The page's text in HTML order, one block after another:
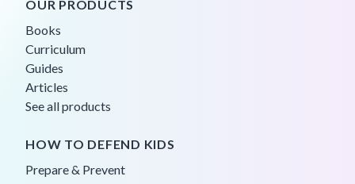
OUR PRODUCTS
Books
Curriculum
Guides
Articles
See all products
HOW TO DEFEND KIDS
Prepare & Prevent